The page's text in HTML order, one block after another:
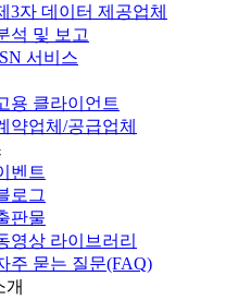
3자 데이터 제공업체
석 및 보고
서비스
용 클라이언트
약업체/공급업체
벤트
로그
판물
영상 라이브러리
주 묻는 질문(FAQ)
개